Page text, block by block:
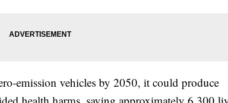
emission vehicles by 2050, it could produce